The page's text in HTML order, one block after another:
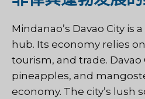
Mindanao’s Davao City is
hub. Its economy relies
tourism, and trade. Davao
pineapples, and
economy. The city’s lush